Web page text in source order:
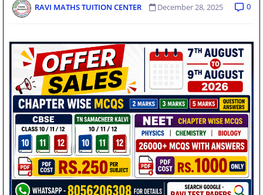
RAVI MATHS TUITION CENTER December 28, 2025 0